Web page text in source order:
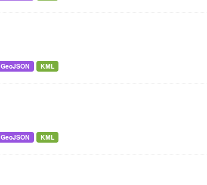
GeoJSON KML
GeoJSON KML